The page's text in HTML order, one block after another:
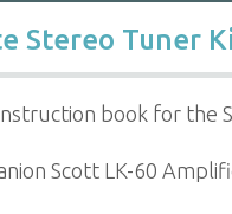
Stereo Tuner
book for the
Scott LK-60